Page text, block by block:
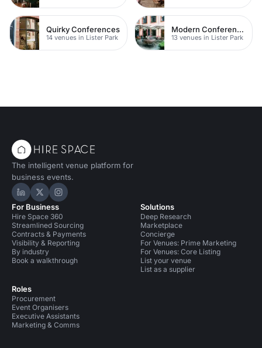
Quirky Conferences
14 venues in Lister Park
Modern Conferences
13 venues in Lister Park
The intelligent venue platform for
business events.
Hire Space on LinkedIn
Hire Space on X
Hire Space on Instagram
For Business
Hire Space 360
Streamlined Sourcing
Contracts & Payments
Visibility & Reporting
By industry
Book a walkthrough
Roles
Procurement
Event Organisers
Executive Assistants
Marketing & Comms
Solutions
Deep Research
Marketplace
Concierge
For Venues: Prime Marketing
For Venues: Core Listing
List your venue
List as a supplier